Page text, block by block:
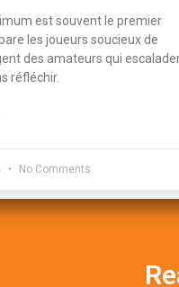
est souvent le premier
les joueurs soucieux de
des amateurs qui
réfléchir.
No Comments